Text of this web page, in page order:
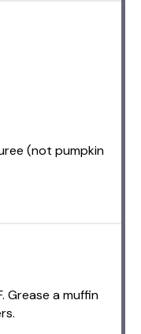
(not pumpkin
Grease a muffin